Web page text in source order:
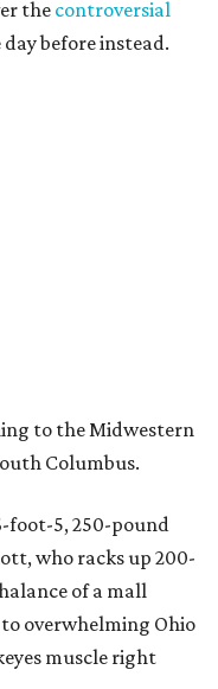
the controversial
before instead.
to the Midwestern
Columbus.
foot-5, 250-pound
who racks up 200-
of a mall
overwhelming Ohio
muscle right